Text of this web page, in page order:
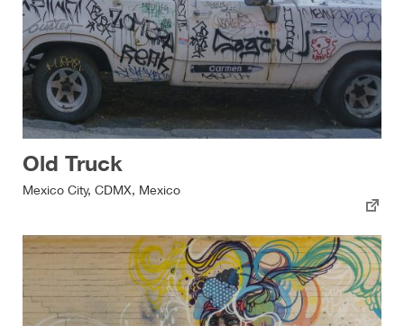
Old Truck
Mexico City, CDMX, Mexico